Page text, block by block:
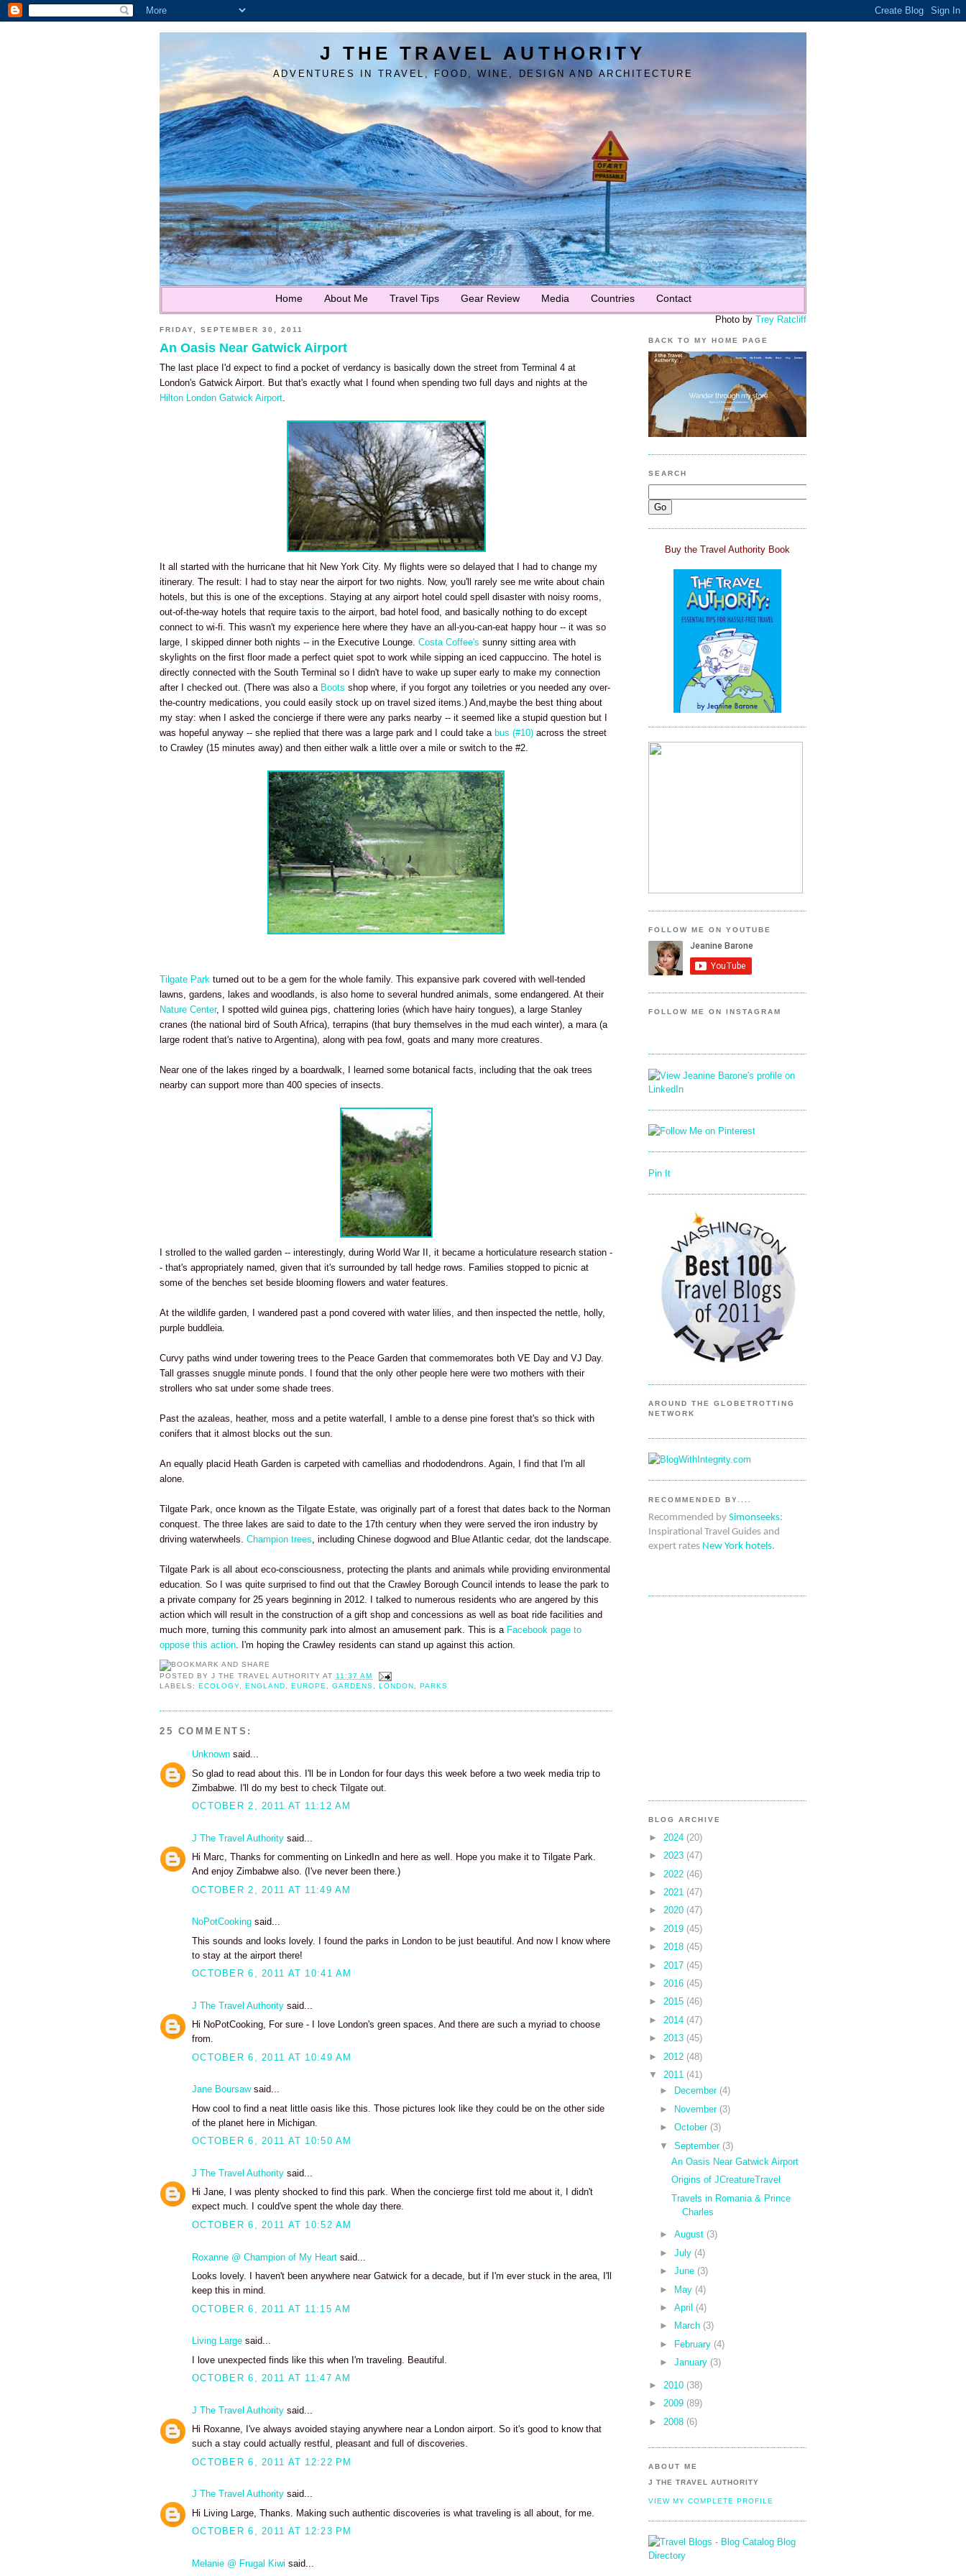
J THE TRAVEL AUTHORITY
ADVENTURES IN TRAVEL, FOOD, WINE, DESIGN AND ARCHITECTURE
Home About Me Travel Tips Gear Review Media Countries Contact
Photo by Trey Ratcliff
FRIDAY, SEPTEMBER 30, 2011
An Oasis Near Gatwick Airport
The last place I'd expect to find a pocket of verdancy is basically down the street from Terminal 4 at
London's Gatwick Airport. But that's exactly what I found when spending two full days and nights at the
Hilton London Gatwick Airport.
It all started with the hurricane that hit New York City. My flights were so delayed that I had to change my
itinerary. The result: I had to stay near the airport for two nights. Now, you'll rarely see me write about chain
hotels, but this is one of the exceptions. Staying at any airport hotel could spell disaster with noisy rooms,
out-of-the-way hotels that require taxis to the airport, bad hotel food, and basically nothing to do except
connect to wi-fi. This wasn't my experience here where they have an all-you-can-eat happy hour -- it was so
large, I skipped dinner both nights -- in the Executive Lounge. Costa Coffee's sunny sitting area with
skylights on the first floor made a perfect quiet spot to work while sipping an iced cappuccino. The hotel is
directly connected with the South Terminal so I didn't have to wake up super early to make my connection
after I checked out. (There was also a Boots shop where, if you forgot any toiletries or you needed any over-
the-country medications, you could easily stock up on travel sized items.) And,maybe the best thing about
my stay: when I asked the concierge if there were any parks nearby -- it seemed like a stupid question but I
was hopeful anyway -- she replied that there was a large park and I could take a bus (#10) across the street
to Crawley (15 minutes away) and then either walk a little over a mile or switch to the #2.
Tilgate Park turned out to be a gem for the whole family. This expansive park covered with well-tended
lawns, gardens, lakes and woodlands, is also home to several hundred animals, some endangered. At their
Nature Center, I spotted wild guinea pigs, chattering lories (which have hairy tongues), a large Stanley
cranes (the national bird of South Africa), terrapins (that bury themselves in the mud each winter), a mara (a
large rodent that's native to Argentina), along with pea fowl, goats and many more creatures.
Near one of the lakes ringed by a boardwalk, I learned some botanical facts, including that the oak trees
nearby can support more than 400 species of insects.
I strolled to the walled garden -- interestingly, during World War II, it became a horticulature research station -
- that's appropriately named, given that it's surrounded by tall hedge rows. Families stopped to picnic at
some of the benches set beside blooming flowers and water features.
At the wildlife garden, I wandered past a pond covered with water lilies, and then inspected the nettle, holly,
purple buddleia.
Curvy paths wind under towering trees to the Peace Garden that commemorates both VE Day and VJ Day.
Tall grasses snuggle minute ponds. I found that the only other people here were two mothers with their
strollers who sat under some shade trees.
Past the azaleas, heather, moss and a petite waterfall, I amble to a dense pine forest that's so thick with
conifers that it almost blocks out the sun.
An equally placid Heath Garden is carpeted with camellias and rhododendrons. Again, I find that I'm all
alone.
Tilgate Park, once known as the Tilgate Estate, was originally part of a forest that dates back to the Norman
conquest. The three lakes are said to date to the 17th century when they were served the iron industry by
driving waterwheels. Champion trees, including Chinese dogwood and Blue Atlantic cedar, dot the landscape.
Tilgate Park is all about eco-consciousness, protecting the plants and animals while providing environmental
education. So I was quite surprised to find out that the Crawley Borough Council intends to lease the park to
a private company for 25 years beginning in 2012. I talked to numerous residents who are angered by this
action which will result in the construction of a gift shop and concessions as well as boat ride facilities and
much more, turning this community park into almost an amusement park. This is a Facebook page to
oppose this action. I'm hoping the Crawley residents can stand up against this action.
POSTED BYJ THE TRAVEL AUTHORITY AT 11:37 AM
LABELS:ECOLOGY ,ENGLAND ,EUROPE ,GARDENS ,LONDON ,PARKS
25 COMMENTS:
Unknown said...
So glad to read about this. I'll be in London for four days this week before a two week media trip to
Zimbabwe. I'll do my best to check Tilgate out.
OCTOBER 2, 2011 AT 11:12 AM
J The Travel Authority said...
Hi Marc, Thanks for commenting on LinkedIn and here as well. Hope you make it to Tilgate Park.
And enjoy Zimbabwe also. (I've never been there.)
OCTOBER 2, 2011 AT 11:49 AM
NoPotCooking said...
This sounds and looks lovely. I found the parks in London to be just beautiful. And now I know where
to stay at the airport there!
OCTOBER 6, 2011 AT 10:41 AM
J The Travel Authority said...
Hi NoPotCooking, For sure - I love London's green spaces. And there are such a myriad to choose
from.
OCTOBER 6, 2011 AT 10:49 AM
Jane Boursawsaid...
How cool to find a neat little oasis like this. Those pictures look like they could be on the other side
of the planet here in Michigan.
OCTOBER 6, 2011 AT 10:50 AM
J The Travel Authority said...
Hi Jane, I was plenty shocked to find this park. When the concierge first told me about it, I didn't
expect much. I could've spent the whole day there.
OCTOBER 6, 2011 AT 10:52 AM
Roxanne @ Champion of My Heart said...
Looks lovely. I haven't been anywhere near Gatwick for a decade, but if I'm ever stuck in the area, I'll
keep this in mind.
OCTOBER 6, 2011 AT 11:15 AM
Living Large said...
I love unexpected finds like this when I'm traveling. Beautiful.
OCTOBER 6, 2011 AT 11:47 AM
J The Travel Authority said...
Hi Roxanne, I've always avoided staying anywhere near a London airport. So it's good to know that
such a stay could actually restful, pleasant and full of discoveries.
OCTOBER 6, 2011 AT 12:22 PM
J The Travel Authority said...
Hi Living Large, Thanks. Making such authentic discoveries is what traveling is all about, for me.
OCTOBER 6, 2011 AT 12:23 PM
Melanie @ Frugal Kiwi said...
BACK TO MY HOME PAGE
SEARCH
Buy the Travel Authority Book
FOLLOW ME ON YOUTUBE
FOLLOW ME ON INSTAGRAM
Pin It
AROUND THE GLOBETROTTING
NETWORK
RECOMMENDED BY....
Recommended by Simonseeks:
Inspirational Travel Guides and
expert rates New York hotels.
BLOG ARCHIVE
► 2024 (20)
► 2023 (47)
► 2022 (46)
► 2021 (47)
► 2020 (47)
► 2019 (45)
► 2018 (45)
► 2017 (45)
► 2016 (45)
► 2015 (46)
► 2014 (47)
► 2013 (45)
► 2012 (48)
▼
2011 (41)
►
December (4)
► November (3)
►October (3)
▼
September (3)
An Oasis Near Gatwick Airport
Origins of JCreatureTravel
Travels in Romania & Prince
Charles
►August (3)
►July (4)
►June (3)
► May (4)
►April (4)
►
March (3)
►
February (4)
►January (3)
► 2010 (38)
► 2009 (89)
► 2008 (6)
ABOUT ME
J THE TRAVEL AUTHORITY
VIEW MY COMPLETE PROFILE